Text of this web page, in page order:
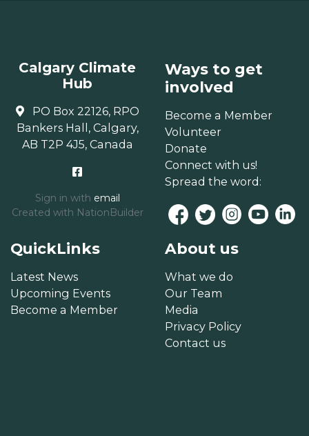
Calgary Climate
Hub
PO Box 22126, RPO
Bankers Hall, Calgary,
AB T2P 4J5, Canada
Sign in with email
Created with NationBuilder
Ways to get
involved
Become a Member
Volunteer
Donate
Connect with us!
Spread the word:
QuickLinks
Latest News
Upcoming Events
Become a Member
About us
What we do
Our Team
Media
Privacy Policy
Contact us